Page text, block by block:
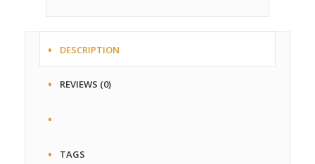
DESCRIPTION
REVIEWS (0)
TAGS